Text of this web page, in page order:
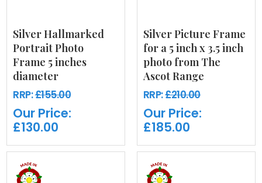
Silver Hallmarked
Portrait Photo
Frame 5 inches
diameter
RRP:£155.00
Our Price:
£130.00
Silver Picture Frame
for a 5 inch x 3.5 inch
photo from The
Ascot Range
RRP:£210.00
Our Price:
£185.00